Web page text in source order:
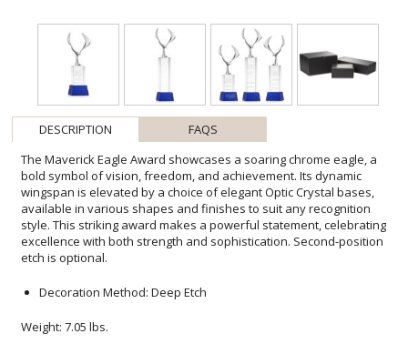
DESCRIPTION
FAQS
The Maverick Eagle Award showcases a soaring chrome eagle, a
bold symbol of vision, freedom, and achievement. Its dynamic
wingspan is elevated by a choice of elegant Optic Crystal bases,
available in various shapes and finishes to suit any recognition
style. This striking award makes a powerful statement, celebrating
excellence with both strength and sophistication. Second-position
etch is optional.
Decoration Method: Deep Etch
Weight: 7.05 lbs.